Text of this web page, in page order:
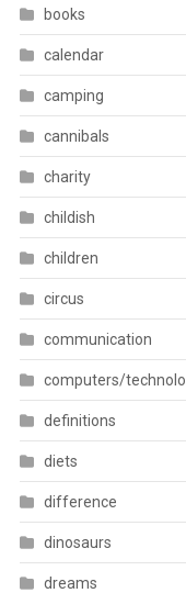
books
calendar
camping
cannibals
charity
childish
children
circus
communication
computers/
definitions
diets
difference
dinosaurs
dreams